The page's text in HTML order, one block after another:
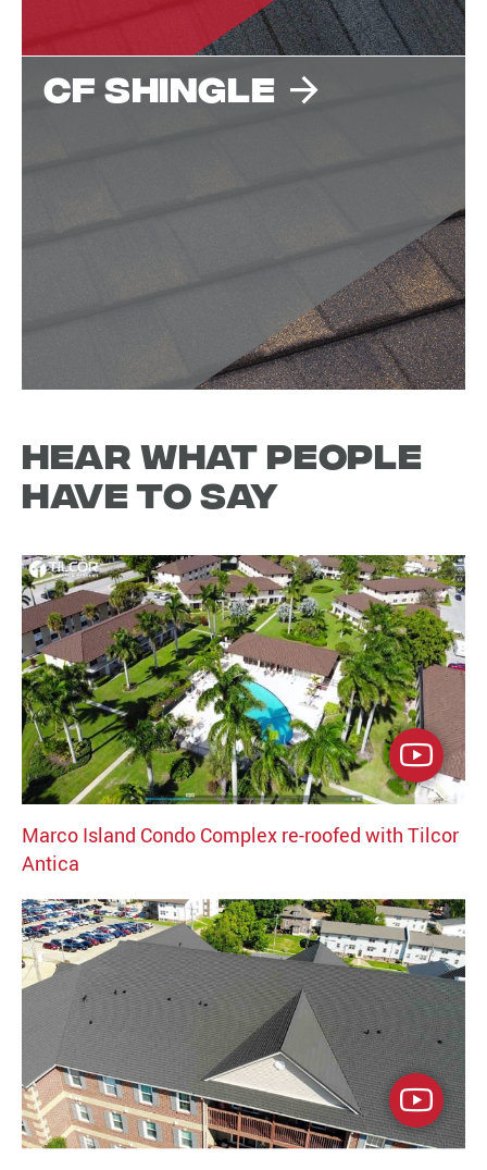
CF Shingle
Hear what people
have to say
Marco Island Condo Complex re-roofed with Tilcor
Antica